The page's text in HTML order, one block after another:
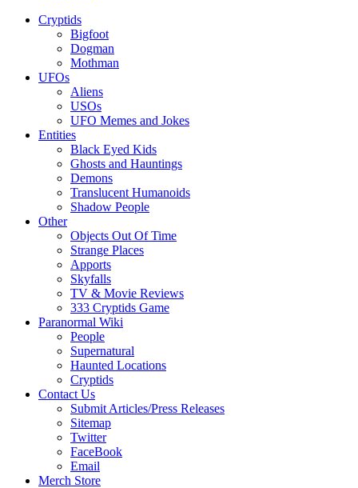
Cryptids
Bigfoot
Dogman
Mothman
UFOs
Aliens
USOs
UFO Memes and Jokes
Entities
Black Eyed Kids
Ghosts and Hauntings
Demons
Translucent Humanoids
Shadow People
Other
Objects Out Of Time
Strange Places
Apports
Skyfalls
TV & Movie Reviews
333 Cryptids Game
Paranormal Wiki
People
Supernatural
Haunted Locations
Cryptids
Contact Us
Submit Articles/Press Releases
Sitemap
Twitter
FaceBook
Email
Merch Store